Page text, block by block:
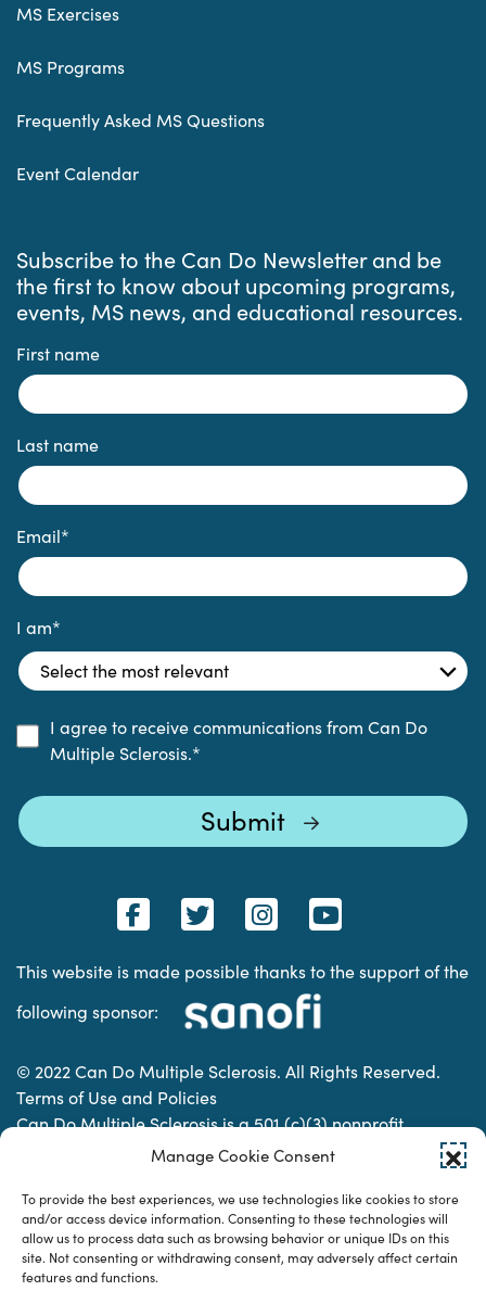
Manage Cookie Consent
To provide the best experiences, we use technologies like cookies to store
and/or access device information. Consenting to these technologies will
allow us to process data such as browsing behavior or unique IDs on this
site. Not consenting or withdrawing consent, may adversely affect certain
features and functions.
MS Exercises
MS Programs
Frequently Asked MS Questions
Event Calendar
Subscribe to the Can Do Newsletter and be
the first to know about upcoming programs,
events, MS news, and educational resources.
First name
Last name
Email*
I am*
I agree to receive communications from Can Do
Multiple Sclerosis.*
This website is made possible thanks to the support of the
following sponsor:
© 2022 Can Do Multiple Sclerosis. All Rights Reserved.
Terms of Use and Policies
Can Do Multiple Sclerosis is a 501 (c)(3) nonprofit
organization. | Charitable Organization Number: 74-
Designed & developed by